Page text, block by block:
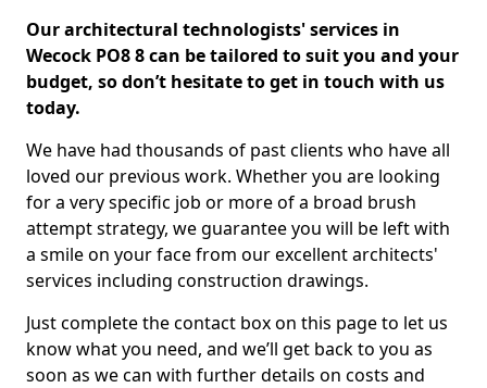
Our architectural technologists' services in
Wecock PO8 8 can be tailored to suit you and your
budget, so don’t hesitate to get in touch with us
today.
We have had thousands of past clients who have all
loved our previous work. Whether you are looking
for a very specific job or more of a broad brush
attempt strategy, we guarantee you will be left with
a smile on your face from our excellent architects'
services including construction drawings.
Just complete the contact box on this page to let us
know what you need, and we’ll get back to you as
soon as we can with further details on costs and